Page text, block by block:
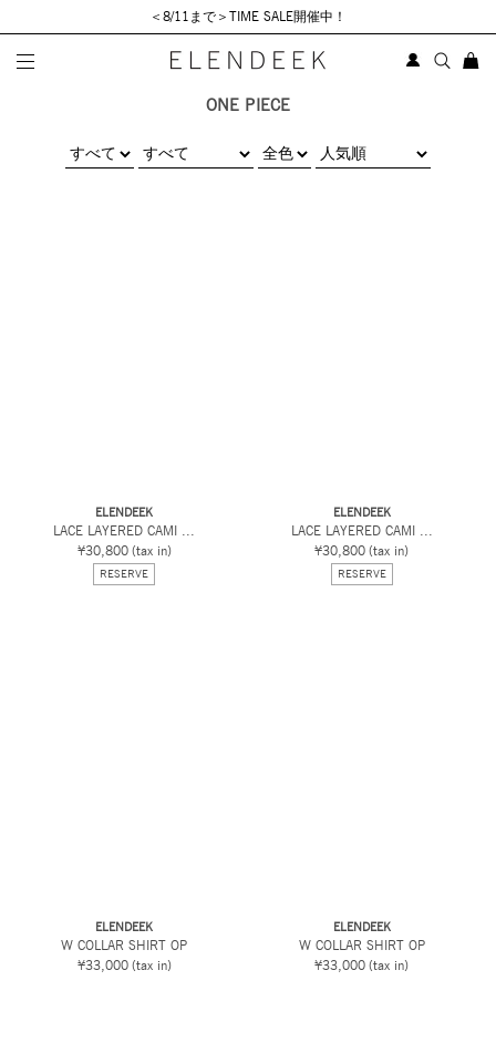
＜8/11まで＞TIME SALE開催中！
ONE PIECE
ELENDEEK
LACE LAYERED CAMI ...
¥30,800 (tax in)
RESERVE
ELENDEEK
LACE LAYERED CAMI ...
¥30,800 (tax in)
RESERVE
ELENDEEK
W COLLAR SHIRT OP
¥33,000 (tax in)
ELENDEEK
W COLLAR SHIRT OP
¥33,000 (tax in)